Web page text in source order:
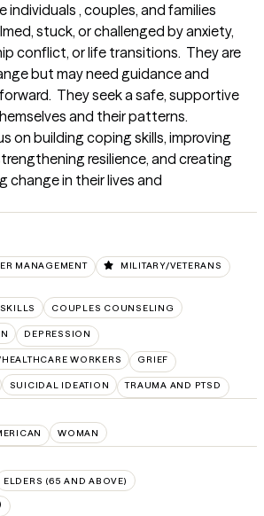
individuals , couples, and families
stuck, or challenged by anxiety,
conflict, or life transitions.  They are
but may need guidance and
They seek a safe, supportive
and their patterns.
on building coping skills, improving
resilience, and creating
change in their lives and
MANAGEMENT MILITARY/VETERANS
COUPLES COUNSELING
DEPRESSION
WORKERS GRIEF
SUICIDAL IDEATION TRAUMA AND PTSD
WOMAN
ELDERS (65 AND ABOVE)